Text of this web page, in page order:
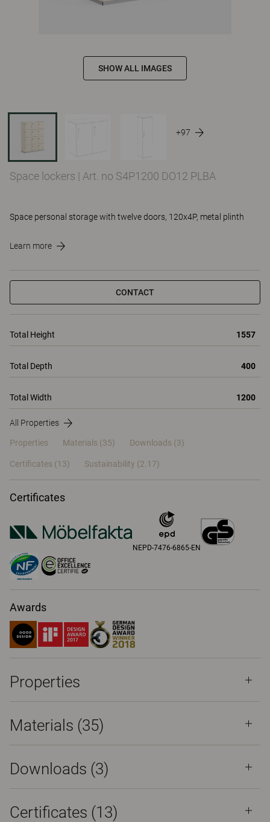
SHOW ALL IMAGES
+97
Space lockers | Art. no S4P1200 DO12 PLBA
Space personal storage with twelve doors, 120x4P, metal plinth
Learn more
CONTACT
Total Height 1557
Total Depth 400
Total Width 1200
All Properties
Properties Materials (35) Downloads (3)
Certificates (13) Sustainability (2.17)
Certificates
NEPD-7476-6865-EN
Awards
Properties
Materials (35)
Downloads (3)
Certificates (13)